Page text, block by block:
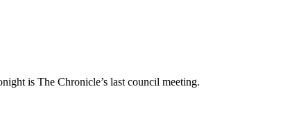
is The Chronicle’s last council meeting.